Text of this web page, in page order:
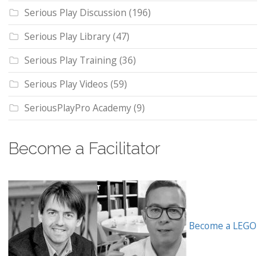
Serious Play Discussion (196)
Serious Play Library(47)
Serious Play Training(36)
Serious Play Videos (59)
SeriousPlayPro Academy(9)
Become a Facilitator
Become a LEGO